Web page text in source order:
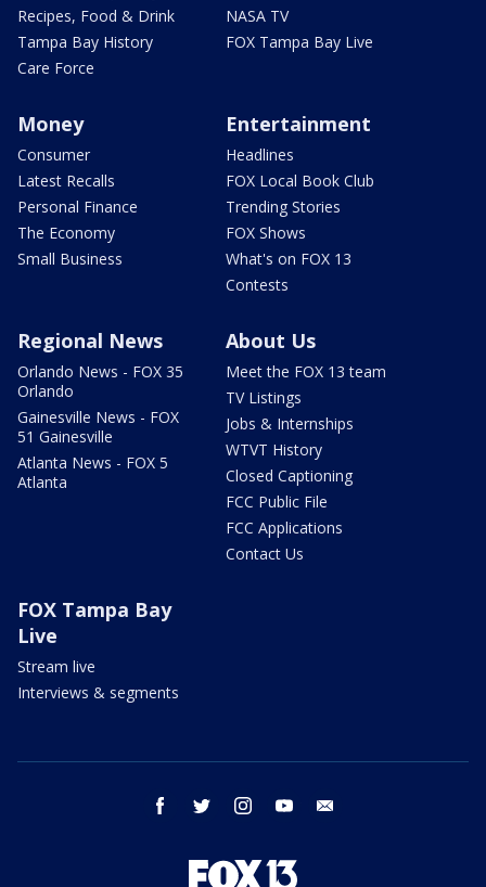
Recipes, Food & Drink
Tampa Bay History
Care Force
NASA TV
FOX Tampa Bay Live
Money
Consumer
Latest Recalls
Personal Finance
The Economy
Small Business
Entertainment
Headlines
FOX Local Book Club
Trending Stories
FOX Shows
What's on FOX 13
Contests
Regional News
Orlando News - FOX 35
Orlando
Gainesville News - FOX
51 Gainesville
Atlanta News - FOX 5
Atlanta
About Us
Meet the FOX 13 team
TV Listings
Jobs & Internships
WTVT History
Closed Captioning
FCC Public File
FCC Applications
Contact Us
FOX Tampa Bay
Live
Stream live
Interviews & segments
facebook twitter instagram youtube